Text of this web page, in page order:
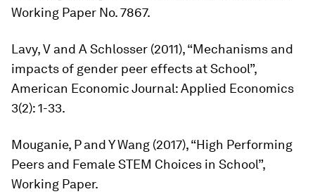
Working Paper No. 7867.
Lavy, V and A Schlosser (2011), “Mechanisms and
impacts of gender peer effects at School”,
American Economic Journal: Applied Economics
3(2): 1-33.
Mouganie, P and Y Wang (2017), “High Performing
Peers and Female STEM Choices in School”,
Working Paper.